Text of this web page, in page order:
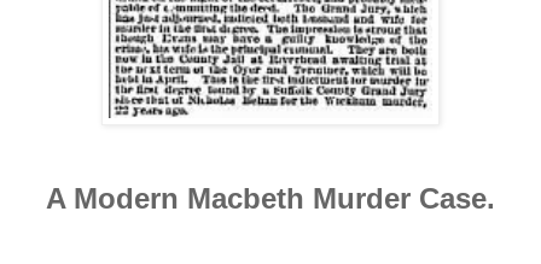
A Modern Macbeth Murder Case.